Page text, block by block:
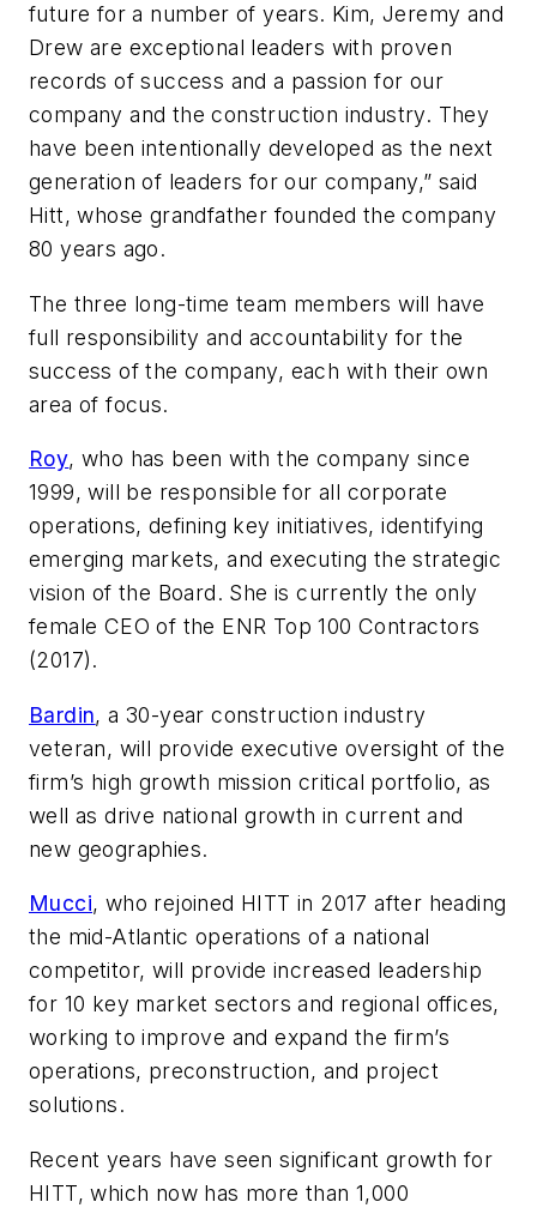
future for a number of years. Kim, Jeremy and
Drew are exceptional leaders with proven
records of success and a passion for our
company and the construction industry. They
have been intentionally developed as the next
generation of leaders for our company,” said
Hitt, whose grandfather founded the company
80 years ago.
The three long-time team members will have
full responsibility and accountability for the
success of the company, each with their own
area of focus.
Roy, who has been with the company since
1999, will be responsible for all corporate
operations, defining key initiatives, identifying
emerging markets, and executing the strategic
vision of the Board. She is currently the only
female CEO of the ENR Top 100 Contractors
(2017).
Bardin, a 30-year construction industry
veteran, will provide executive oversight of the
firm’s high growth mission critical portfolio, as
well as drive national growth in current and
new geographies.
Mucci, who rejoined HITT in 2017 after heading
the mid-Atlantic operations of a national
competitor, will provide increased leadership
for 10 key market sectors and regional offices,
working to improve and expand the firm’s
operations, preconstruction, and project
solutions.
Recent years have seen significant growth for
HITT, which now has more than 1,000